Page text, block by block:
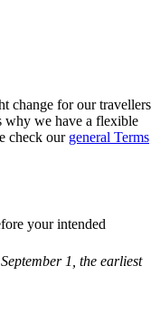
change for our travellers
why we have a flexible
check our general Terms
your intended
1, the earliest